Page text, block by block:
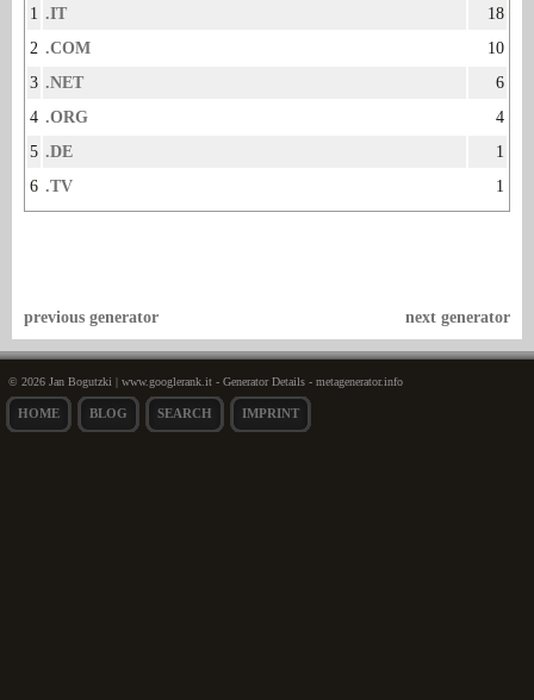
1 .IT
18
2 .COM
10
3 .NET
6
4 .ORG
4
5 .DE
1
6 .TV 1
next generator
previous generator
© 2026 Jan Bogutzki | www.googlerank.it - Generator Details - metagenerator.info
HOME BLOG SEARCH IMPRINT